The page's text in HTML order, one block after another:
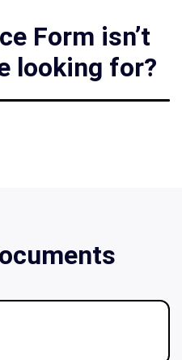
Form isn’t
looking for?